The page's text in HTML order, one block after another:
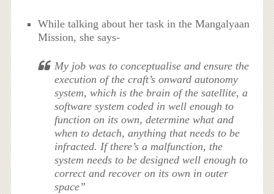
While talking about her task in the Mangalyaan
Mission, she says-
My job was to conceptualise and ensure the
execution of the craft’s onward autonomy
system, which is the brain of the satellite, a
software system coded in well enough to
function on its own, determine what and
when to detach, anything that needs to be
infracted. If there’s a malfunction, the
system needs to be designed well enough to
correct and recover on its own in outer
space”